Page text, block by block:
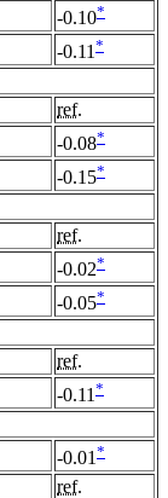
-0.10*
-0.11 *
ref.
-0.08*
-0.15*
ref.
-0.02*
-0.05*
ref.
-0.11 *
-0.01 *
ref.